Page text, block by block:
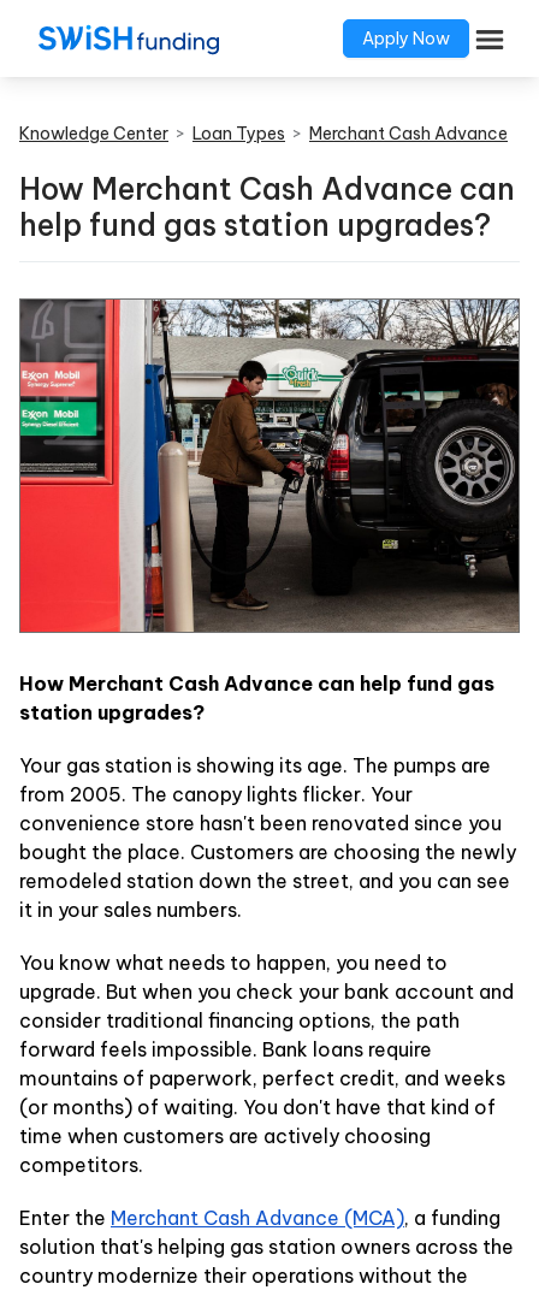
Apply Now
Knowledge Center > Loan Types > Merchant Cash Advance
How Merchant Cash Advance can
help fund gas station upgrades?
How Merchant Cash Advance can help fund gas
station upgrades?
Your gas station is showing its age. The pumps are
from 2005. The canopy lights flicker. Your
convenience store hasn't been renovated since you
bought the place. Customers are choosing the newly
remodeled station down the street, and you can see
it in your sales numbers.
You know what needs to happen, you need to
upgrade. But when you check your bank account and
consider traditional financing options, the path
forward feels impossible. Bank loans require
mountains of paperwork, perfect credit, and weeks
(or months) of waiting. You don't have that kind of
time when customers are actively choosing
competitors.
Enter the Merchant Cash Advance (MCA), a funding
solution that's helping gas station owners across the
country modernize their operations without the